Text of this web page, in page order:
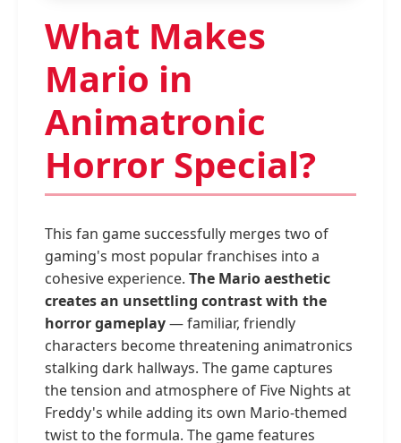
What Makes
Mario in
Animatronic
Horror Special?
This fan game successfully merges two of
gaming's most popular franchises into a
cohesive experience. The Mario aesthetic
creates an unsettling contrast with the
horror gameplay— familiar, friendly
characters become threatening animatronics
stalking dark hallways. The game captures
the tension and atmosphere of Five Nights at
Freddy's while adding its own Mario-themed
twist to the formula. The game features